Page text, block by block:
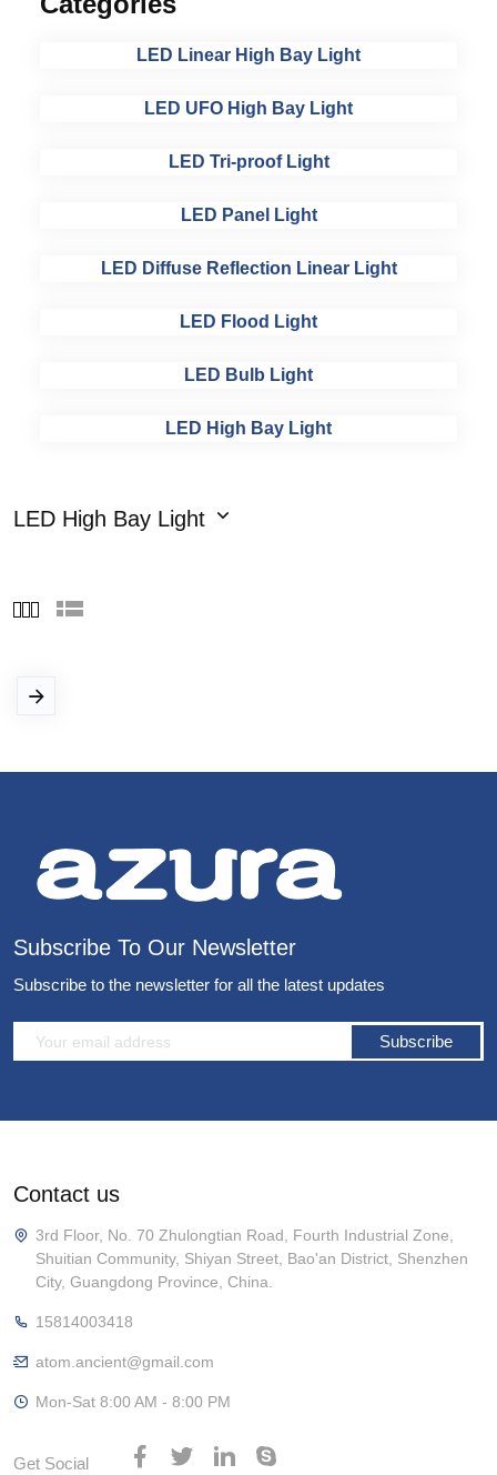
LED Linear High Bay Light
LED UFO High Bay Light
LED Tri-proof Light
LED Panel Light
LED Diffuse Reflection Linear Light
LED Flood Light
LED Bulb Light
LED High Bay Light
LED High Bay Light
Subscribe To Our Newsletter
Subscribe to the newsletter for all the latest updates
Subscribe
Contact us
3rd Floor, No. 70 Zhulongtian Road, Fourth Industrial Zone,
Shuitian Community, Shiyan Street, Bao'an District, Shenzhen
City, Guangdong Province, China.
15814003418
atom.ancient@gmail.com
Mon-Sat 8:00 AM - 8:00 PM
Get Social